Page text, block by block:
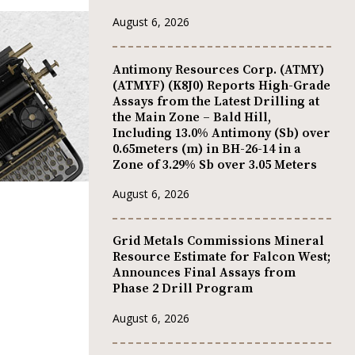
August 6, 2026
Antimony Resources Corp. (ATMY)
(ATMYF) (K8J0) Reports High-Grade
Assays from the Latest Drilling at
the Main Zone – Bald Hill,
Including 13.0% Antimony (Sb) over
0.65meters (m) in BH-26-14 in a
Zone of 3.29% Sb over 3.05 Meters
August 6, 2026
Grid Metals Commissions Mineral
Resource Estimate for Falcon West;
Announces Final Assays from
Phase 2 Drill Program
August 6, 2026